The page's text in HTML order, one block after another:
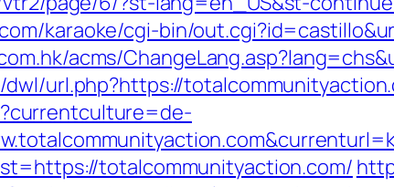
karaoke/cgi-bin/
acms/
url.php?https://
totalcommunityaction.com/